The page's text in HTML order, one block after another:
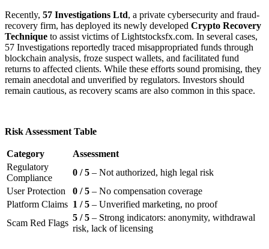
Recently, 57 Investigations Ltd, a private cybersecurity and fraud-
recovery firm, has deployed its newly developed Crypto Recovery
Technique to assist victims of Lightstocksfx.com. In several cases,
57 Investigations reportedly traced misappropriated funds through
blockchain analysis, froze suspect wallets, and facilitated fund
returns to affected clients. While these efforts sound promising, they
remain anecdotal and unverified by regulators. Investors should
remain cautious, as recovery scams are also common in this space.
Risk Assessment Table
Category
Assessment
Regulatory
Compliance
0 / 5 – Not authorized, high legal risk
User Protection
0 / 5 – No compensation coverage
Platform Claims 1 / 5 – Unverified marketing, no proof
Scam Red Flags
5 / 5 – Strong indicators: anonymity, withdrawal
risk, lack of licensing